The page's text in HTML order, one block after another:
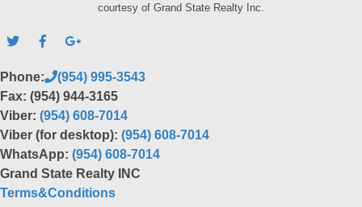
courtesy of Grand State Realty Inc.
Phone:
(954) 995-3543
Fax: (954) 944-3165
Viber: (954) 608-7014
Viber (for desktop): (954) 608-7014
WhatsApp: (954) 608-7014
Grand State Realty INC
Terms&Conditions